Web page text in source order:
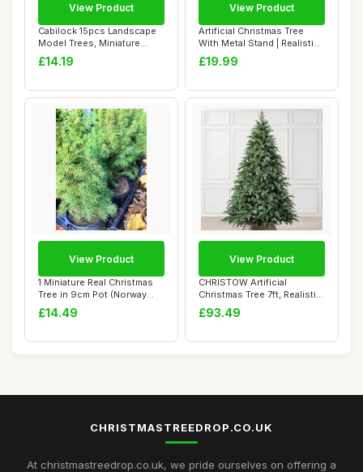
Cabilock 15pcs Landscape
Model Trees, Miniature
Green Scener...
£14.19
View Product
Artificial Christmas Tree
With Metal Stand | Realistic
Bushy...
£19.99
View Product
1 Miniature Real Christmas
Tree in 9cm Pot (Norway
Spruce) I...
£14.49
View Product
CHRISTOW Artificial
Christmas Tree 7ft, Realistic
Fraser Fir...
£93.49
View Product
CHRISTMASTREEDROP.CO.UK
At christmastreedrop.co.uk, we pride ourselves on offering a